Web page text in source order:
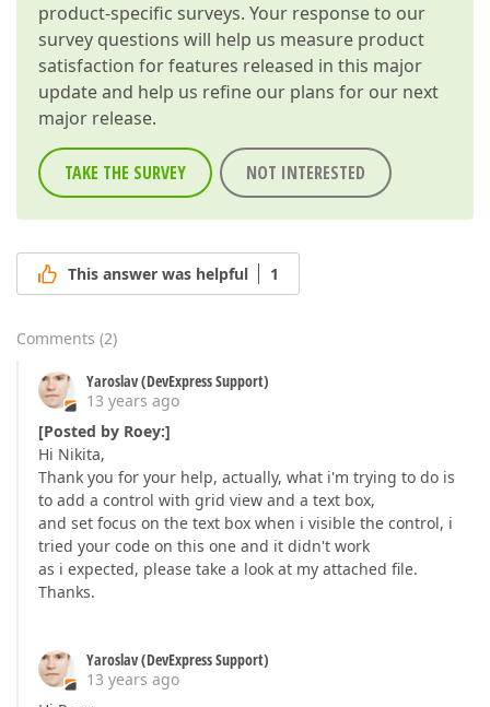
product-specific surveys. Your response to our
survey questions will help us measure product
satisfaction for features released in this major
update and help us refine our plans for our next
major release.
TAKE THE SURVEY NOT INTERESTED
This answer was helpful 1
Comments (2)
Yaroslav (DevExpress Support)
13 years ago
[Posted by Roey:]
Hi Nikita,
Thank you for your help, actually, what i'm trying to do is
to add a control with grid view and a text box,
and set focus on the text box when i visible the control, i
tried your code on this one and it didn't work
as i expected, please take a look at my attached file.
Thanks.
Yaroslav (DevExpress Support)
13 years ago